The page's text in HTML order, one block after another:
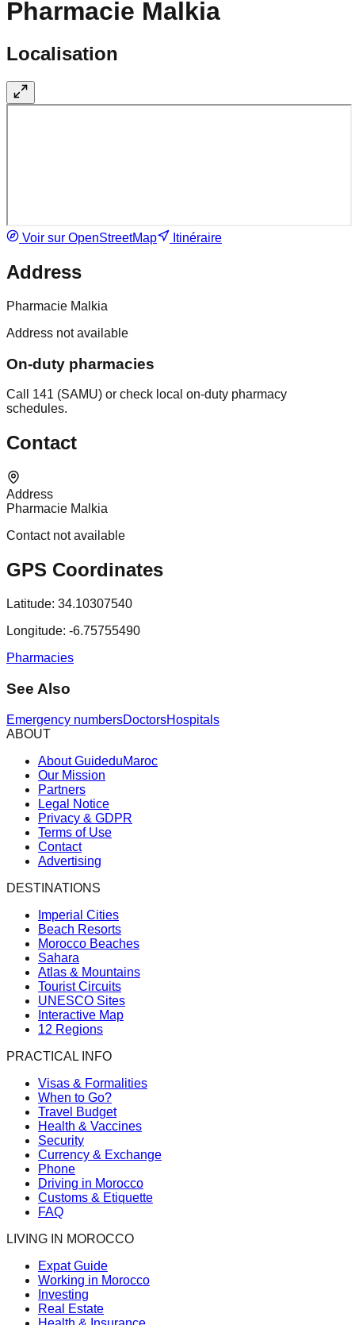
Pharmacie Malkia
Localisation
Voir sur OpenStreetMap Itinéraire
Address
Pharmacie Malkia
Address not available
On-duty pharmacies
Call 141 (SAMU) or check local on-duty pharmacy
schedules.
Contact
Address
Pharmacie Malkia
Contact not available
GPS Coordinates
Latitude: 34.10307540
Longitude: -6.75755490
Pharmacies
See Also
Emergency numbersDoctorsHospitals
ABOUT
About GuideduMaroc
Our Mission
Partners
Legal Notice
Privacy & GDPR
Terms of Use
Contact
Advertising
DESTINATIONS
Imperial Cities
Beach Resorts
Morocco Beaches
Sahara
Atlas & Mountains
Tourist Circuits
UNESCO Sites
Interactive Map
12 Regions
PRACTICAL INFO
Visas & Formalities
When to Go?
Travel Budget
Health & Vaccines
Security
Currency & Exchange
Phone
Driving in Morocco
Customs & Etiquette
FAQ
LIVING IN MOROCCO
Expat Guide
Working in Morocco
Investing
Real Estate